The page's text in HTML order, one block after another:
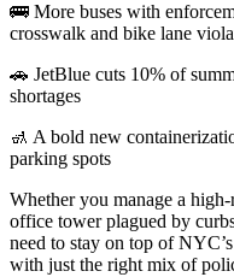
🚌 More buses with
crosswalk and bike lane
🚗 JetBlue cuts 10% of
shortages
🚮 A bold new
parking spots
Whether you manage a
office tower plagued by
need to stay on top of
with just the right mix of